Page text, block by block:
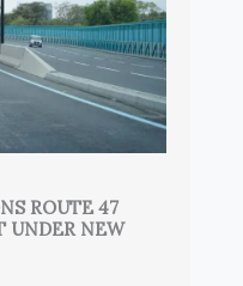
ROUTE 47
UNDER NEW